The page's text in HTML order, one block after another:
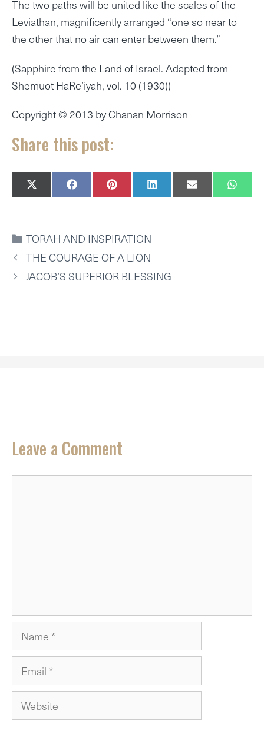
The two paths will be united like the scales of the
Leviathan, magnificently arranged “one so near to
the other that no air can enter between them.”
(Sapphire from the Land of Israel. Adapted from
Shemuot HaRe’iyah, vol. 10 (1930))
Copyright © 2013 by Chanan Morrison
Share this post:
SHARE
ON
X
(
T
T
E
R
)
SHARE
ON
F
A
O
O
K
SHARE
ON
P
I
R
E
S
T
SHARE
ON
L
I
SHARE
ON
E
M ON
W
H
CATEGORIES
TORAH AND INSPIRATION
THE COURAGE OF A LION
JACOB’S SUPERIOR BLESSING
Leave a Comment
Name
Email
Website